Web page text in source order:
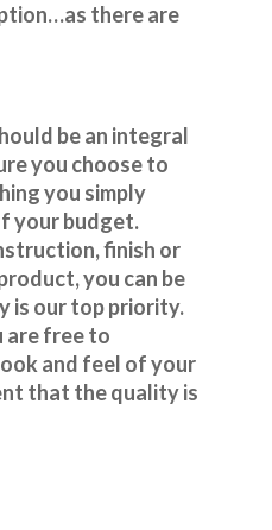
there are
be an integral
you choose to
you simply
your budget.
finish or
you can be
is our top priority.
are free to
and feel of your
that the quality is